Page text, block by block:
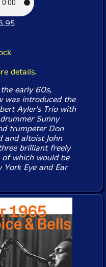
details.
early 60s,
was introduced the
Ayler's Trio with
Sunny
trumpeter Don
and altoist John
brilliant freely
which would be
Eye and Ear